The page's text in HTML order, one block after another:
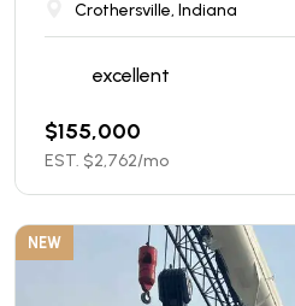
Crothersville, Indiana
excellent
$155,000
EST. $2,762/mo
NEW